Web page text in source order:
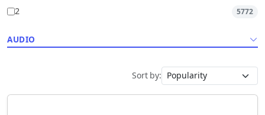
2
5772
AUDIO
Sort by: